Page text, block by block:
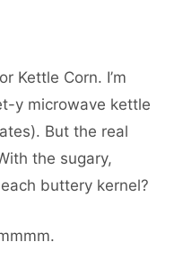
Kettle Corn. I’m
y microwave kettle
But the real
the sugary,
buttery kernel?